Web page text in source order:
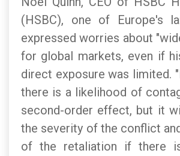
(HSBC), one of Europe's
expressed worries about
for global markets, even if
direct exposure was limited.
there is a likelihood of
second-order effect, but it
the severity of the conflict
of the retaliation if there